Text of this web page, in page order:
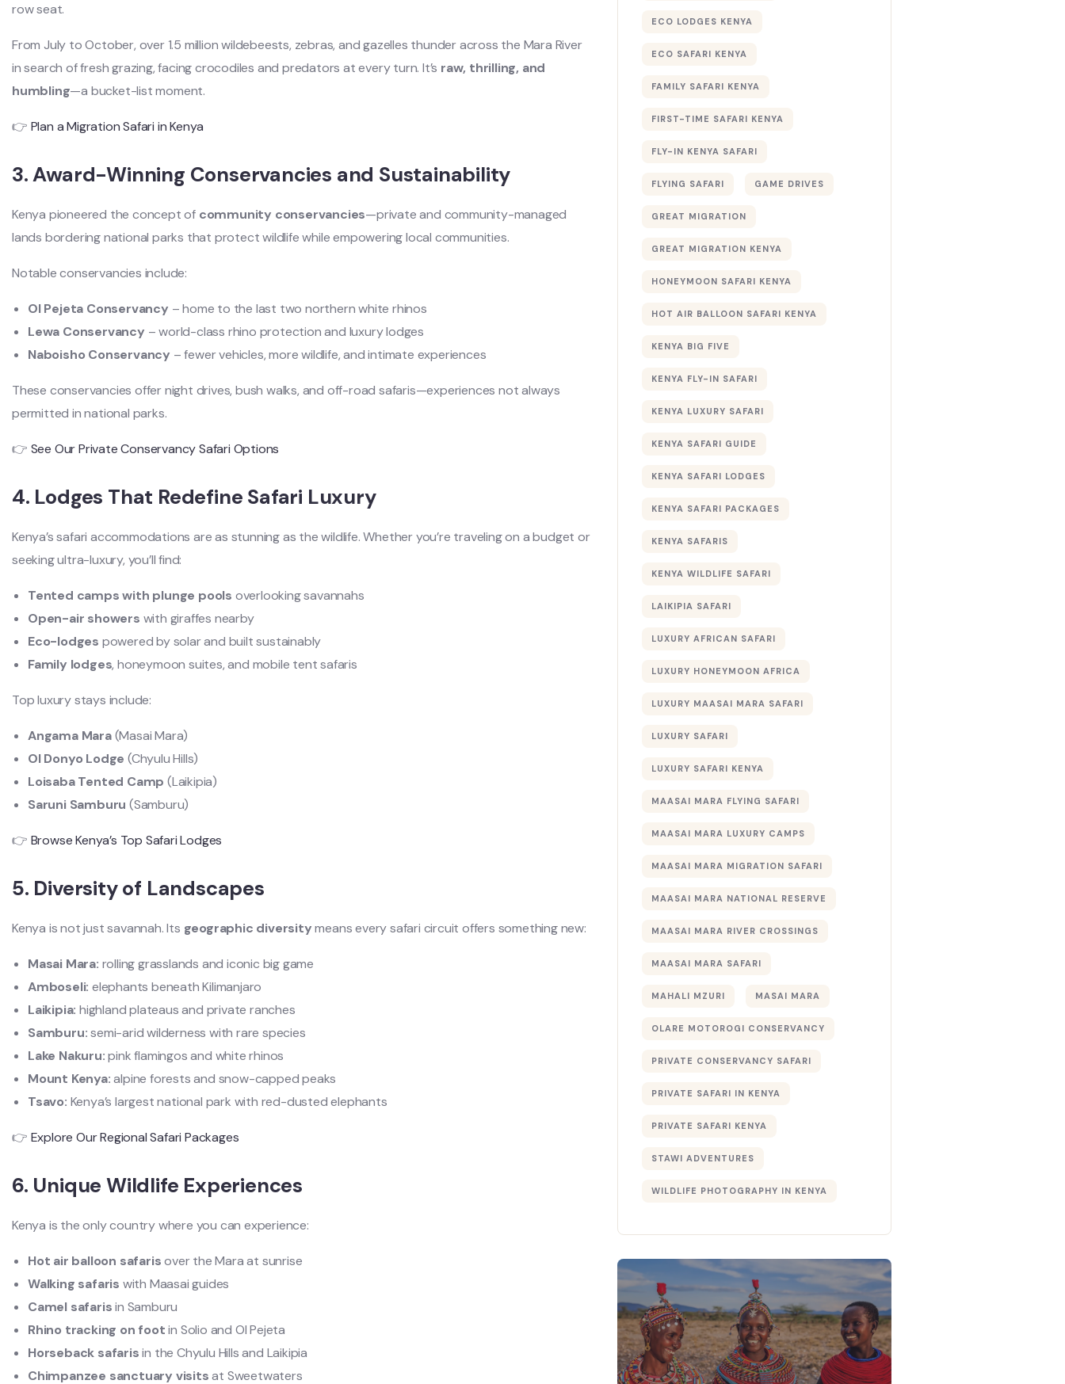
row seat.
From July to October, over 1.5 million wildebeests, zebras, and gazelles thunder across the Mara River
in search of fresh grazing, facing crocodiles and predators at every turn. It’s raw, thrilling, and
humbling—a bucket-list moment.
👉 Plan a Migration Safari in Kenya
3. Award-Winning Conservancies and Sustainability
Kenya pioneered the concept of community conservancies—private and community-managed
lands bordering national parks that protect wildlife while empowering local communities.
Notable conservancies include:
Ol Pejeta Conservancy – home to the last two northern white rhinos
Lewa Conservancy – world-class rhino protection and luxury lodges
Naboisho Conservancy – fewer vehicles, more wildlife, and intimate experiences
These conservancies offer night drives, bush walks, and off-road safaris—experiences not always
permitted in national parks.
👉 See Our Private Conservancy Safari Options
4. Lodges That Redefine Safari Luxury
Kenya’s safari accommodations are as stunning as the wildlife. Whether you’re traveling on a budget or
seeking ultra-luxury, you’ll find:
Tented camps with plunge pools overlooking savannahs
Open-air showers with giraffes nearby
Eco-lodges powered by solar and built sustainably
Family lodges, honeymoon suites, and mobile tent safaris
Top luxury stays include:
Angama Mara(Masai Mara)
Ol Donyo Lodge (Chyulu Hills)
Loisaba Tented Camp (Laikipia)
Saruni Samburu (Samburu)
👉 Browse Kenya’s Top Safari Lodges
5. Diversity of Landscapes
Kenya is not just savannah. Its geographic diversitymeans every safari circuit offers something new:
Masai Mara: rolling grasslands and iconic big game
Amboseli: elephants beneath Kilimanjaro
Laikipia: highland plateaus and private ranches
Samburu:semi-arid wilderness with rare species
Lake Nakuru:pink flamingos and white rhinos
Mount Kenya:alpine forests and snow-capped peaks
Tsavo: Kenya’s largest national park with red-dusted elephants
👉 Explore Our Regional Safari Packages
6. Unique Wildlife Experiences
Kenya is the only country where you can experience:
Hot air balloon safarisover the Mara at sunrise
Walking safaris with Maasai guides
Camel safarisin Samburu
Rhino tracking on footin Solio and Ol Pejeta
Horseback safarisin the Chyulu Hills and Laikipia
Chimpanzee sanctuary visitsat Sweetwaters
ECO LODGES KENYA
ECO SAFARI KENYA
FAMILY SAFARI KENYA
FIRST-TIME SAFARI KENYA
FLY-IN KENYA SAFARI
FLYING SAFARI GAME DRIVES
GREAT MIGRATION
GREAT MIGRATION KENYA
HONEYMOON SAFARI KENYA
HOT AIR BALLOON SAFARI KENYA
KENYA BIG FIVE
KENYA FLY-IN SAFARI
KENYA LUXURY SAFARI
KENYA SAFARI GUIDE
KENYA SAFARI LODGES
KENYA SAFARI PACKAGES
KENYA SAFARIS
KENYA WILDLIFE SAFARI
LAIKIPIA SAFARI
LUXURY AFRICAN SAFARI
LUXURY HONEYMOON AFRICA
LUXURY MAASAI MARA SAFARI
LUXURY SAFARI
LUXURY SAFARI KENYA
MAASAI MARA FLYING SAFARI
MAASAI MARA LUXURY CAMPS
MAASAI MARA MIGRATION SAFARI
MAASAI MARA NATIONAL RESERVE
MAASAI MARA RIVER CROSSINGS
MAASAI MARA SAFARI
MAHALI MZURI MASAI MARA
OLARE MOTOROGI CONSERVANCY
PRIVATE CONSERVANCY SAFARI
PRIVATE SAFARI IN KENYA
PRIVATE SAFARI KENYA
STAWI ADVENTURES
WILDLIFE PHOTOGRAPHY IN KENYA